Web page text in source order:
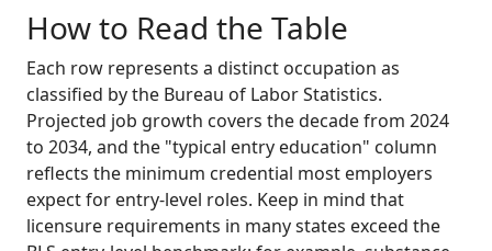
How to Read the Table
Each row represents a distinct occupation as
classified by the Bureau of Labor Statistics.
Projected job growth covers the decade from 2024
to 2034, and the "typical entry education" column
reflects the minimum credential most employers
expect for entry-level roles. Keep in mind that
licensure requirements in many states exceed the